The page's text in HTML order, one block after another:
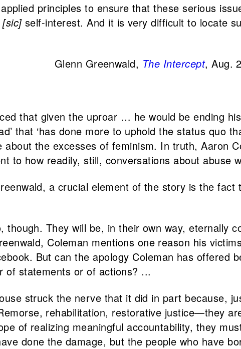
principles to ensure that these serious
[sic] self-interest. And it is very difficult to locate
Glenn Greenwald, The Intercept, Aug.
that given the uproar … he would be ending
that ‘has done more to uphold the status quo
the excesses of feminism. In truth, Aaron
to how readily, still, conversations about abuse
a crucial element of the story is the
though. They will be, in their own way, eternally
Coleman mentions one reason his
But can the apology Coleman has offered
of statements or of actions? ...
struck the nerve that it did in part because,
rehabilitation, restorative justice—they
of realizing meaningful accountability, they
done the damage, but the people who have